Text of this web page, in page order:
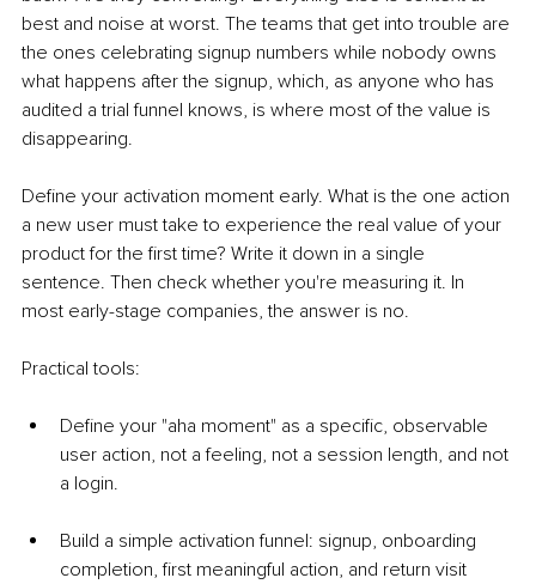
best and noise at worst. The teams that get into trouble are
the ones celebrating signup numbers while nobody owns
what happens after the signup, which, as anyone who has
audited a trial funnel knows, is where most of the value is
disappearing.
Define your activation moment early. What is the one action
a new user must take to experience the real value of your
product for the first time? Write it down in a single
sentence. Then check whether you're measuring it. In
most early-stage companies, the answer is no.
Practical tools:
Define your "aha moment" as a specific, observable
user action, not a feeling, not a session length, and not
a login.
Build a simple activation funnel: signup, onboarding
completion, first meaningful action, and return visit